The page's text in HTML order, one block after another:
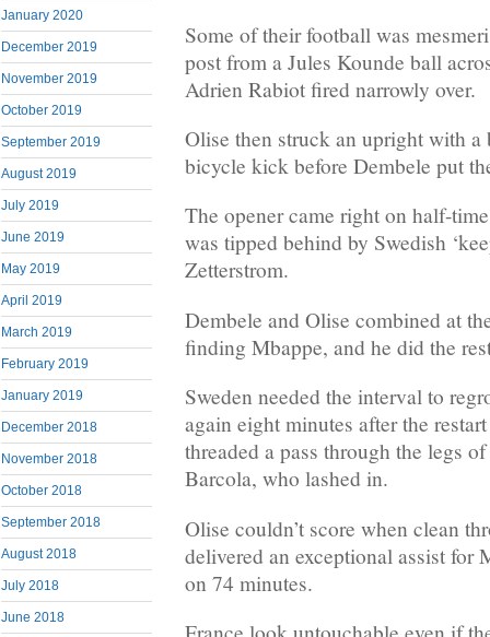
January 2020
December 2019
November 2019
October 2019
September 2019
August 2019
July 2019
June 2019
May 2019
April 2019
March 2019
February 2019
January 2019
December 2018
November 2018
October 2018
September 2018
August 2018
July 2018
June 2018
Some of their football was
post from a Jules Kounde ball
Adrien Rabiot fired narrowly over.
Olise then struck an upright with a
bicycle kick before Dembele put
The opener came right on half-
was tipped behind by Swedish
Zetterstrom.
Dembele and Olise combined at
finding Mbappe, and he did the
Sweden needed the interval to
again eight minutes after the
threaded a pass through the legs
Barcola, who lashed in.
Olise couldn’t score when clean
delivered an exceptional assist for
on 74 minutes.